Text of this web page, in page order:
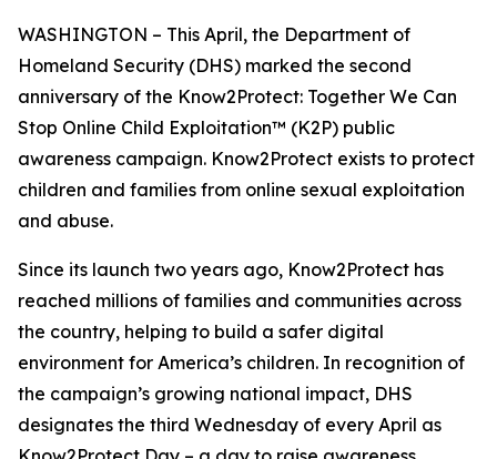
WASHINGTON – This April, the Department of
Homeland Security (DHS) marked the second
anniversary of the Know2Protect: Together We Can
Stop Online Child Exploitation™ (K2P) public
awareness campaign. Know2Protect exists to protect
children and families from online sexual exploitation
and abuse.
Since its launch two years ago, Know2Protect has
reached millions of families and communities across
the country, helping to build a safer digital
environment for America’s children. In recognition of
the campaign’s growing national impact, DHS
designates the third Wednesday of every April as